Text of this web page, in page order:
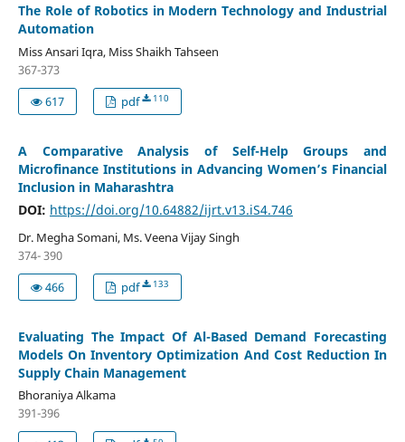
The Role of Robotics in Modern Technology and Industrial
Automation
Miss Ansari Iqra, Miss Shaikh Tahseen
367-373
617
pdf 110
A Comparative Analysis of Self-Help Groups and
Microfinance Institutions in Advancing Women’s Financial
Inclusion in Maharashtra
DOI: https://doi.org/10.64882/ijrt.v13.iS4.746
Dr. Megha Somani, Ms. Veena Vijay Singh
374- 390
466
pdf 133
Evaluating The Impact Of Al-Based Demand Forecasting
Models On Inventory Optimization And Cost Reduction In
Supply Chain Management
Bhoraniya Alkama
391-396